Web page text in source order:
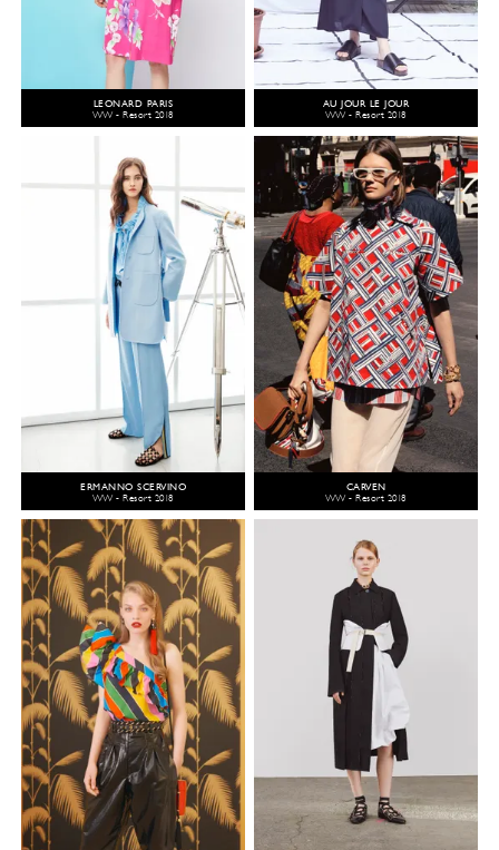
LEONARD PARIS
WW - Resort 2018
AU JOUR LE JOUR
WW - Resort 2018
ERMANNO SCERVINO
WW - Resort 2018
CARVEN
WW - Resort 2018